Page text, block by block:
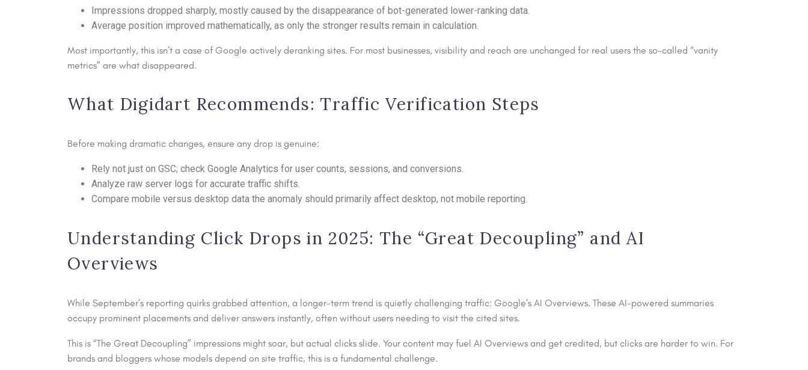
Impressions dropped sharply, mostly caused by the disappearance of bot-generated lower-ranking data.
Average position improved mathematically, as only the stronger results remain in calculation.
Most importantly, this isn’t a case of Google actively deranking sites. For most businesses, visibility and reach are unchanged for real users the so-called “vanity
metrics” are what disappeared.
What Digidart Recommends: Traffic Verification Steps
Before making dramatic changes, ensure any drop is genuine:
Rely not just on GSC; check Google Analytics for user counts, sessions, and conversions.
Analyze raw server logs for accurate traffic shifts.
Compare mobile versus desktop data the anomaly should primarily affect desktop, not mobile reporting.
Understanding Click Drops in 2025: The “Great Decoupling” and AI
Overviews
While September’s reporting quirks grabbed attention, a longer-term trend is quietly challenging traffic: Google’s AI Overviews. These AI-powered summaries
occupy prominent placements and deliver answers instantly, often without users needing to visit the cited sites.
This is “The Great Decoupling” impressions might soar, but actual clicks slide. Your content may fuel AI Overviews and get credited, but clicks are harder to win. For
brands and bloggers whose models depend on site traffic, this is a fundamental challenge.